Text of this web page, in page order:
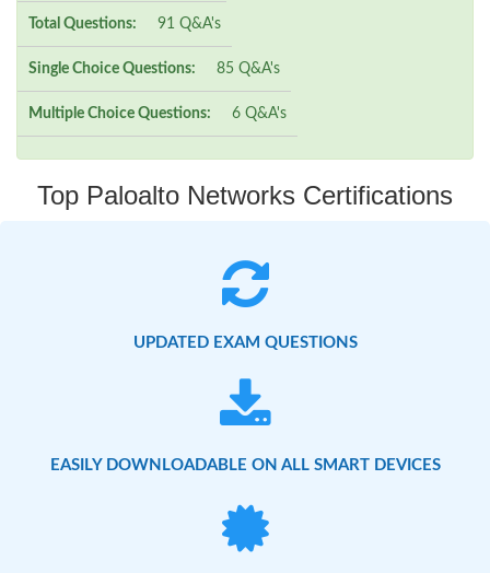
Total Questions: 91 Q&A's
Single Choice Questions: 85 Q&A's
Multiple Choice Questions: 6 Q&A's
Top Paloalto Networks Certifications
UPDATED EXAM QUESTIONS
EASILY DOWNLOADABLE ON ALL SMART DEVICES